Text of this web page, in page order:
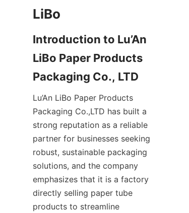
Introduction to Lu’An
LiBo Paper Products
Lu’An LiBo Paper Products
Packaging Co.,LTD has built a
strong reputation as a reliable
partner for businesses seeking
robust, sustainable packaging
solutions, and the company
emphasizes that it is a factory
directly selling paper tube
products to streamline